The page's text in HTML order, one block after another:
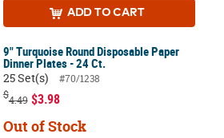
ADD TO CART
9" Turquoise Round Disposable Paper
Dinner Plates - 24 Ct.
25 Set(s)
#70/1238
$4.49 $3.98
Out of Stock